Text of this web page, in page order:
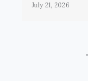
July 21, 2026